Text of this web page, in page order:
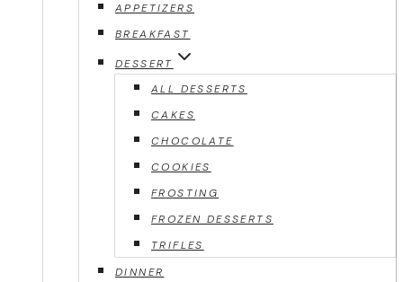
APPETIZERS
BREAKFAST
DESSERT
ALL DESSERTS
CAKES
CHOCOLATE
COOKIES
FROSTING
FROZEN DESSERTS
TRIFLES
DINNER